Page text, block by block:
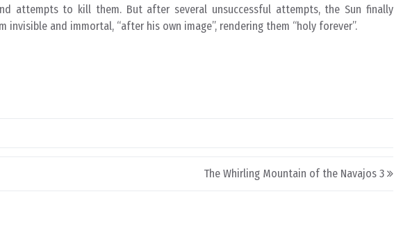
attempts to kill them. But after several unsuccessful attempts, the Sun finally
and immortal, “after his own image”, rendering them “holy forever”.
The Whirling Mountain of the Navajos 3